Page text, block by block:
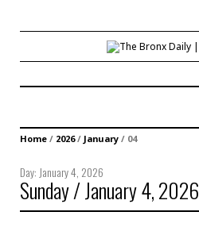
Home / 2026/ January / 04
Day: January 4, 2026
Sunday / January 4, 2026